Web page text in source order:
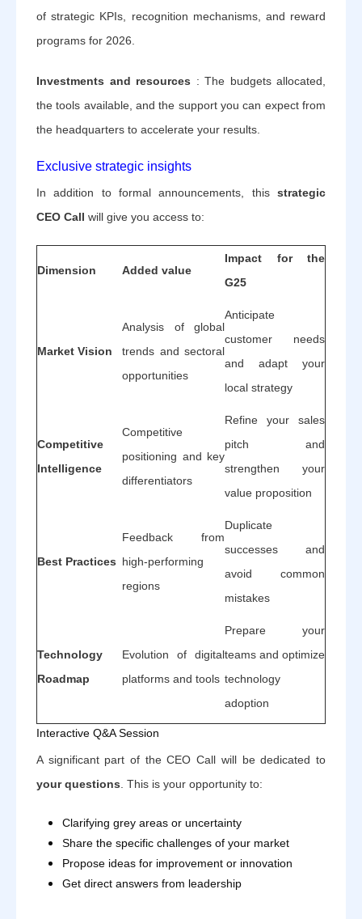
of strategic KPIs, recognition mechanisms, and reward
programs for 2026.
Investments and resources : The budgets allocated,
the tools available, and the support you can expect from
the headquarters to accelerate your results.
Exclusive strategic insights
In addition to formal announcements, this strategic
CEO Call will give you access to:
Dimension Added value
Impact for the
G25
Market Vision
Analysis of global
trends and sectoral
opportunities
Anticipate
customer needs
and adapt your
local strategy
Competitive
Intelligence
Competitive
positioning and key
differentiators
Refine your sales
pitch and
strengthen your
value proposition
Best Practices
Feedback from
high-performing
regions
Duplicate
successes and
avoid common
mistakes
Technology
Roadmap
Evolution of digital
platforms and tools
Prepare your
teams and optimize
technology
adoption
Interactive Q&A Session
A significant part of the CEO Call will be dedicated to
your questions. This is your opportunity to:
Clarifying grey areas or uncertainty
Share the specific challenges of your market
Propose ideas for improvement or innovation
Get direct answers from leadership